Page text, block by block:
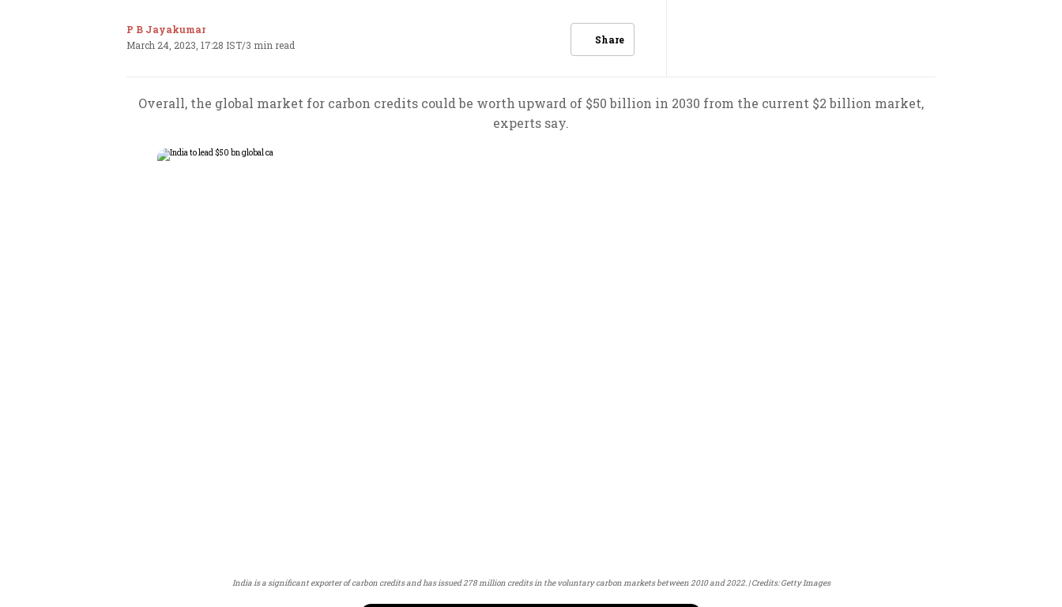
P B Jayakumar
March 24, 2023, 17:28 IST/3 min read Share
Overall, the global market for carbon credits could be worth upward of $50 billion in 2030 from the current $2 billion market,
experts say.
India is a significant exporter of carbon credits and has issued 278 million credits in the voluntary carbon markets between 2010 and 2022. Credits: Getty Images